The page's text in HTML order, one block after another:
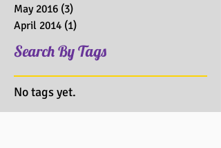
May 2016 (3)
April 2014 (1)
Search By Tags
No tags yet.